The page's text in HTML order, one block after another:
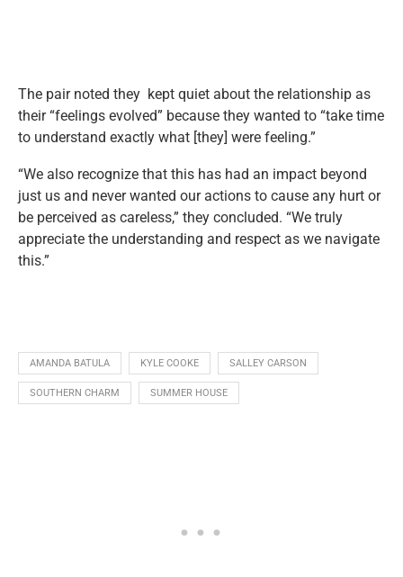
The pair noted they kept quiet about the relationship as
their “feelings evolved” because they wanted to “take time
to understand exactly what [they] were feeling.”
“We also recognize that this has had an impact beyond
just us and never wanted our actions to cause any hurt or
be perceived as careless,” they concluded. “We truly
appreciate the understanding and respect as we navigate
this.”
AMANDA BATULA KYLE COOKE SALLEY CARSON
SOUTHERN CHARM SUMMER HOUSE